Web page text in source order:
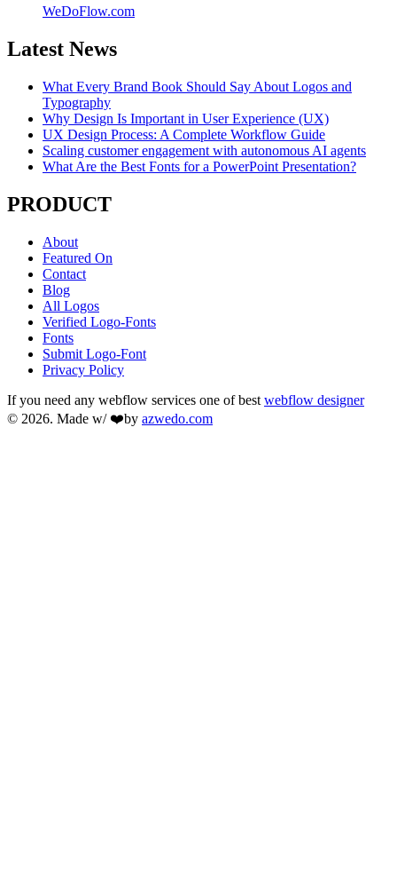
WeDoFlow.com
Latest News
What Every Brand Book Should Say About Logos and
Typography
Why Design Is Important in User Experience (UX)
UX Design Process: A Complete Workflow Guide
Scaling customer engagement with autonomous AI agents
What Are the Best Fonts for a PowerPoint Presentation?
PRODUCT
About
Featured On
Contact
Blog
All Logos
Verified Logo-Fonts
Fonts
Submit Logo-Font
Privacy Policy
If you need any webflow services one of best webflow designer
© 2026. Made w/ ❤️by azwedo.com